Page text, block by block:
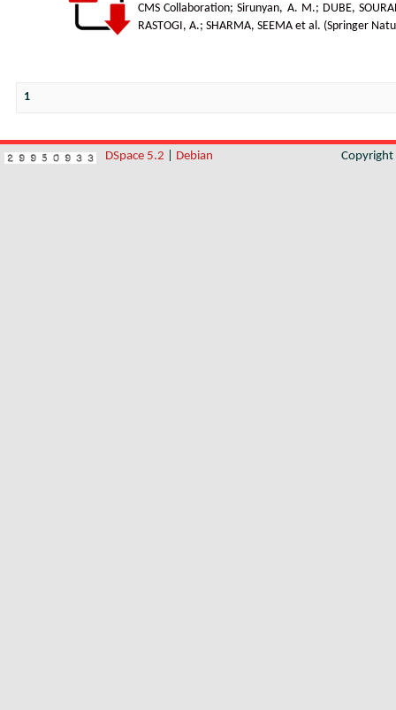
CMS Collaboration;Sirunyan, A. M.; DUBE,
RASTOGI, A.; SHARMA, SEEMA et al. (Springer
1
DSpace 5.2 Debian